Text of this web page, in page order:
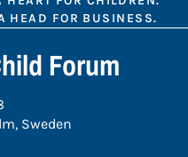
HEAD FOR BUSINESS.
Forum
Sweden